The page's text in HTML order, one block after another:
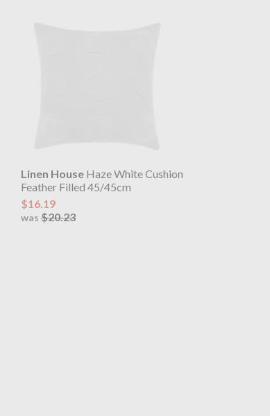
Linen HouseHaze White Cushion
Feather Filled 45/45cm
$16.19
was$20.23